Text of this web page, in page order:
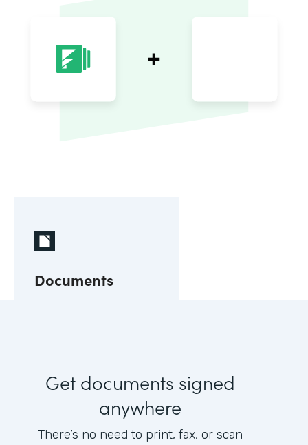
Documents
Get documents signed
anywhere
There’s no need to print, fax, or scan